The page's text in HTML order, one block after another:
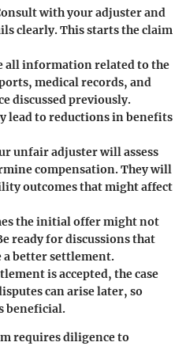
with your adjuster and
clearly. This starts the claim
all information related to the
medical records, and
discussed previously.
lead to reductions in benefits
unfair adjuster will assess
compensation. They will
outcomes that might affect
the initial offer might not
ready for discussions that
a better settlement.
is accepted, the case
can arise later, so
beneficial.
requires diligence to